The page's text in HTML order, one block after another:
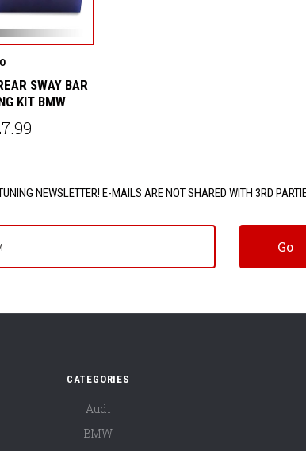
SWAY BAR
KIT BMW
NEWSLETTER! E-MAILS ARE NOT SHARED WITH 3RD
CATEGORIES
Audi
BMW